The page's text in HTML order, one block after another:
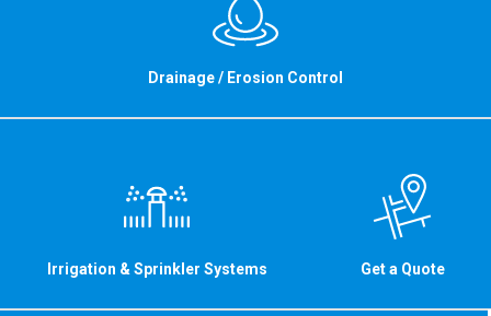
Drainage / Erosion Control
Irrigation & Sprinkler Systems Get a Quote